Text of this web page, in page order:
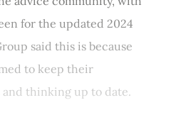
for the updated 2024
said this is because
to keep their
thinking up to date.